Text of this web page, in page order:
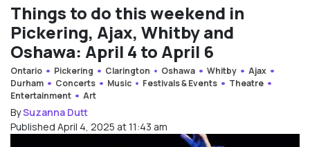
Things to do this weekend in
Pickering, Ajax, Whitby and
Oshawa: April 4 to April 6
Ontario Pickering Clarington Oshawa Whitby
Ajax
Durham
Concerts Music Festivals & Events
Theatre
Entertainment
Art
BySuzanna Dutt
Published April 4, 2025 at 11:43 am